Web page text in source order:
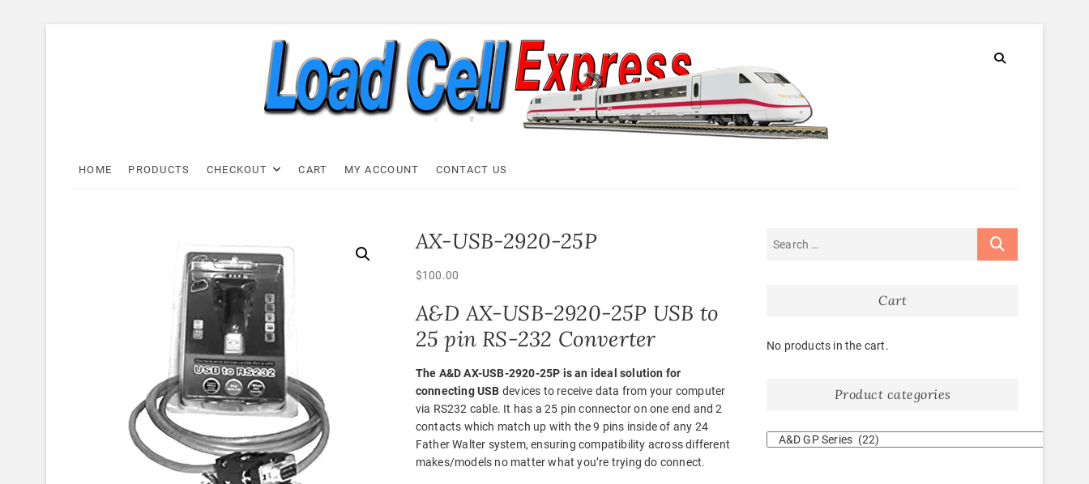
Load Cell Express
HOME PRODUCTS CHECKOUT CART MY ACCOUNT CONTACT US
AX-USB-2920-25P
$100.00
A&D AX-USB-2920-25P USB to
25 pin RS-232 Converter
The A&D AX-USB-2920-25P is an ideal solution for
connecting USB devices to receive data from your computer
via RS232 cable. It has a 25 pin connector on one end and 2
contacts which match up with the 9 pins inside of any 24
Father Walter system, ensuring compatibility across different
makes/models no matter what you’re trying do connect.
Cart
No products in the cart.
Product categories